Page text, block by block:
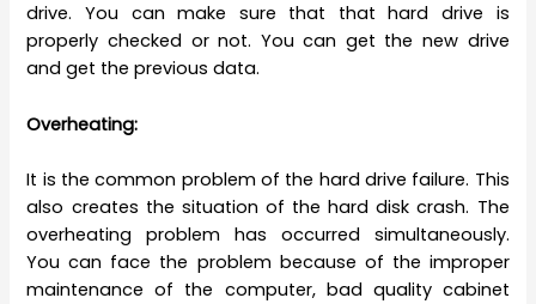
drive. You can make sure that that hard drive is
properly checked or not. You can get the new drive
and get the previous data.
Overheating:
It is the common problem of the hard drive failure. This
also creates the situation of the hard disk crash. The
overheating problem has occurred simultaneously.
You can face the problem because of the improper
maintenance of the computer, bad quality cabinet